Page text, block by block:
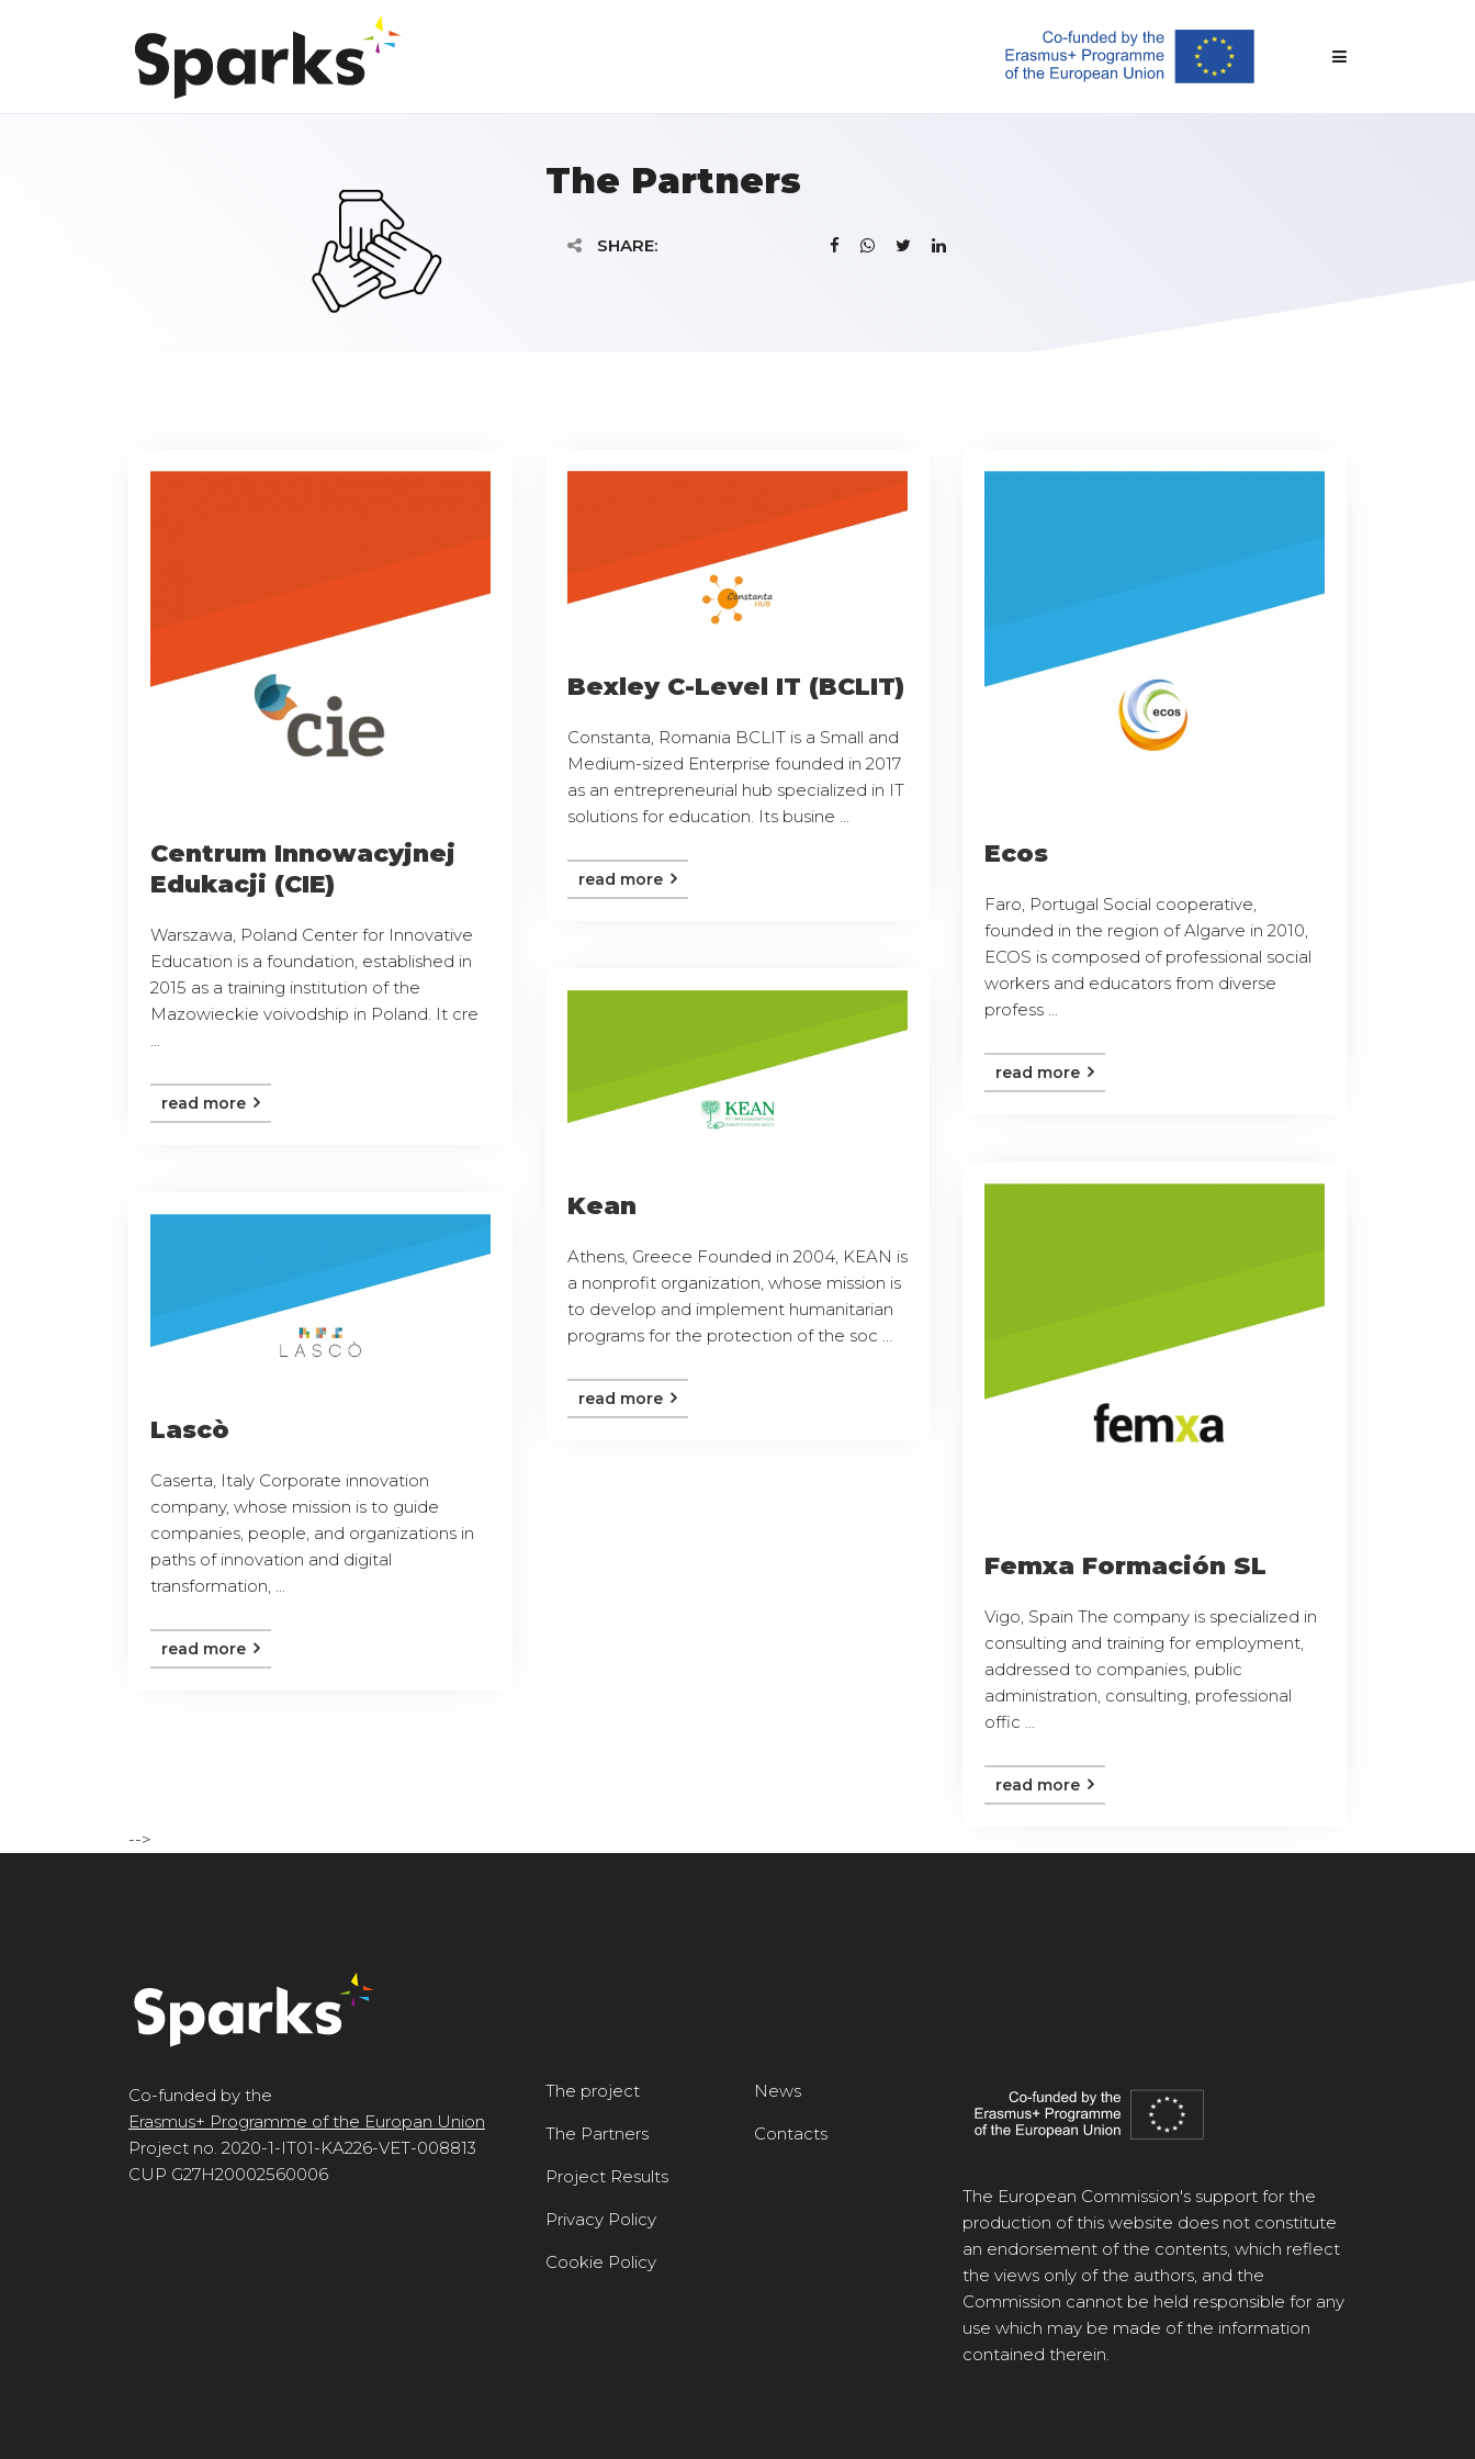
The Partners
SHARE:
Centrum Innowacyjnej
Edukacji (CIE)
Warszawa, Poland Center for Innovative
Education is a foundation, established in
2015 as a training institution of the
Mazowieckie voivodship in Poland. It cre
read more
Bexley C-Level IT (BCLIT)
Constanta, Romania BCLIT is a Small and
Medium-sized Enterprise founded in 2017
as an entrepreneurial hub specialized in IT
solutions for education. Its busine ...
read more
Ecos
Faro, Portugal Social cooperative,
founded in the region of Algarve in 2010,
ECOS is composed of professional social
workers and educators from diverse
profess ...
read more
Kean
Athens, Greece Founded in 2004, KEAN is
a nonprofit organization, whose mission is
to develop and implement humanitarian
programs for the protection of the soc ...
read more
Femxa Formación SL
Vigo, Spain The company is specialized in
consulting and training for employment,
addressed to companies, public
administration, consulting, professional
offic ...
read more
Lascò
Caserta, Italy Corporate innovation
company, whose mission is to guide
companies, people, and organizations in
paths of innovation and digital
transformation, ...
read more
-->
Co-funded by the
Erasmus+ Programme of the Europan Union
Project no. 2020-1-IT01-KA226-VET-008813
CUP G27H20002560006
The project
The Partners
Project Results
Privacy Policy
Cookie Policy
News
Contacts
The European Commission's support for the
production of this website does not constitute
an endorsement of the contents, which reflect
the views only of the authors, and the
Commission cannot be held responsible for any
use which may be made of the information
contained therein.